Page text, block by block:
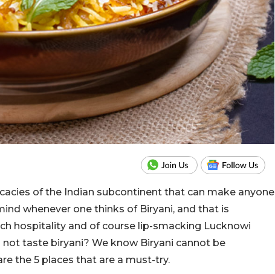
of the Indian subcontinent that can make anyone
whenever one thinks of Biryani, and that is
hospitality and of course lip-smacking Lucknowi
not taste biryani? We know Biryani cannot be
the 5 places that are a must-try.